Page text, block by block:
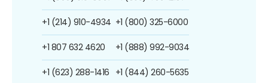
+1 (214) 910-4934
+1 807 632 4620
+1 (623) 288-1416
+1 (800) 325-6000
+1 (888) 992-9034
+1 (844) 260-5635